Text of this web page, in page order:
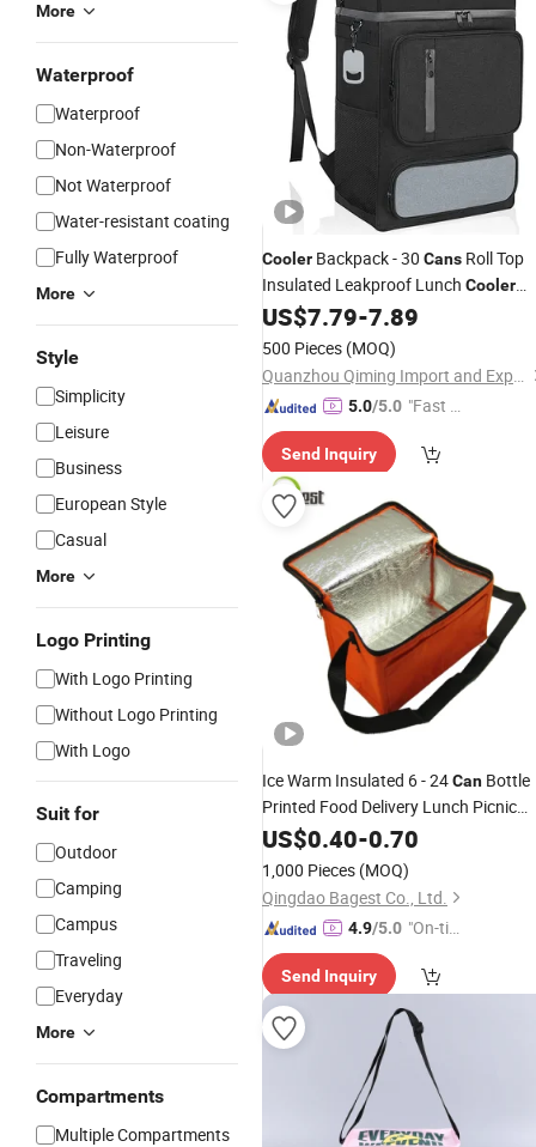
More
Waterproof
Waterproof
Non-Waterproof
Not Waterproof
Water-resistant coating
Fully Waterproof
More
Style
Simplicity
Leisure
Business
European Style
Casual
More
Logo Printing
With Logo Printing
Without Logo Printing
With Logo
Suit for
Outdoor
Camping
Campus
Traveling
Everyday
More
Compartments
Multiple Compartments
Cooler Backpack - 30 Cans Roll Top
Insulated Leakproof Lunch Cooler
Bagfor Men Women
US$7.79-7.89
500 Pieces (MOQ)
Quanzhou Qiming Import and Export Trading Co., Ltd
5.0/5.0 "Fast Di
Send Inquiry
Ice Warm Insulated 6 - 24Can Bottle
Printed Food Delivery Lunch Picnic
Thermal
CoolerBag
US$0.40-0.70
1,000 Pieces (MOQ)
Qingdao Bagest Co., Ltd.
4.9/5.0 "On-tim
ry"
Send Inquiry